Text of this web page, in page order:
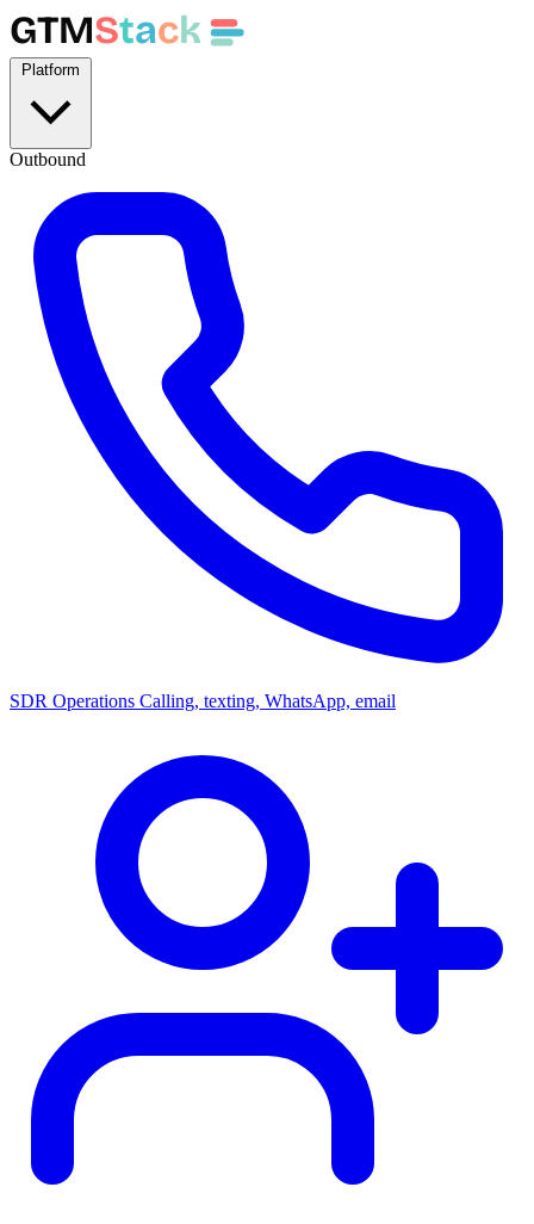
GTMStack
Outbound
SDR Operations Calling, texting, WhatsApp, email